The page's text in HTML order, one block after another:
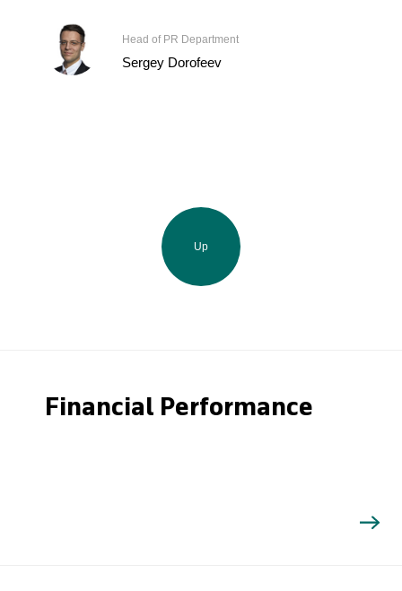
Head of PR Department
Sergey Dorofeev
Up
Financial Performance